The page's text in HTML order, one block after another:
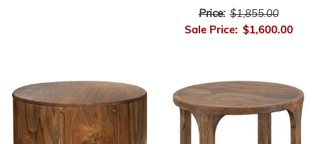
Price: $1,855.00
Sale Price: $1,600.00